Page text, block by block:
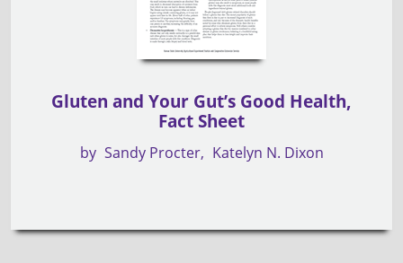
Gluten and Your Gut’s Good Health,
Fact Sheet
by Sandy Procter Katelyn N. Dixon